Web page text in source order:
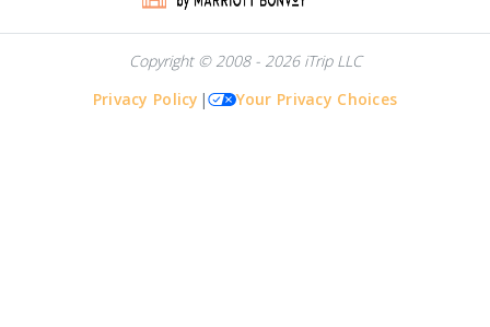
Copyright © 2008 - 2026 iTrip LLC
Privacy Policy | Your Privacy Choices